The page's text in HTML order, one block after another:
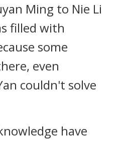
Ming to Nie Li
filled with
some
even
couldn't solve
have